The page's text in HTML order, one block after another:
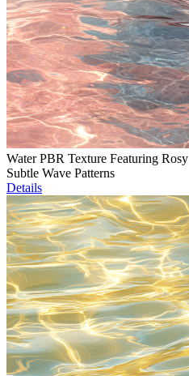
Water PBR Texture Featuring
Subtle Wave Patterns
Details